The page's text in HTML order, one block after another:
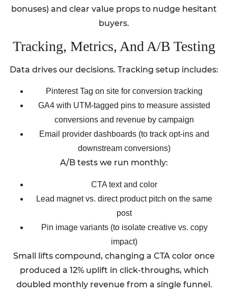
bonuses) and clear value props to nudge hesitant
buyers.
Tracking, Metrics, And A/B Testing
Data drives our decisions. Tracking setup includes:
Pinterest Tag on site for conversion tracking
GA4 with UTM-tagged pins to measure assisted
conversions and revenue by campaign
Email provider dashboards (to track opt-ins and
downstream conversions)
A/B tests we run monthly:
CTA text and color
Lead magnet vs. direct product pitch on the same
post
Pin image variants (to isolate creative vs. copy
impact)
Small lifts compound, changing a CTA color once
produced a 12% uplift in click-throughs, which
doubled monthly revenue from a single funnel.